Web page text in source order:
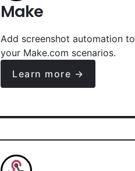
Make
Add screenshot automation to
your Make.com scenarios.
Learn more →